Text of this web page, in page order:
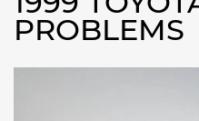
PROBLEMS